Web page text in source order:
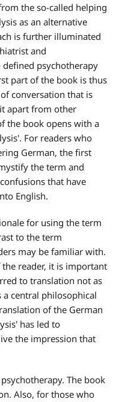
the so-called helping
as an alternative
is further illuminated
and
defined psychotherapy
part of the book is thus
conversation that is
apart from other
the book opens with a
For readers who
German, the first
the term and
that have
English.
for using the term
to the term
may be familiar with.
reader, it is important
to translation not as
central philosophical
of the German
has led to
the impression that
The book
Also, for those who